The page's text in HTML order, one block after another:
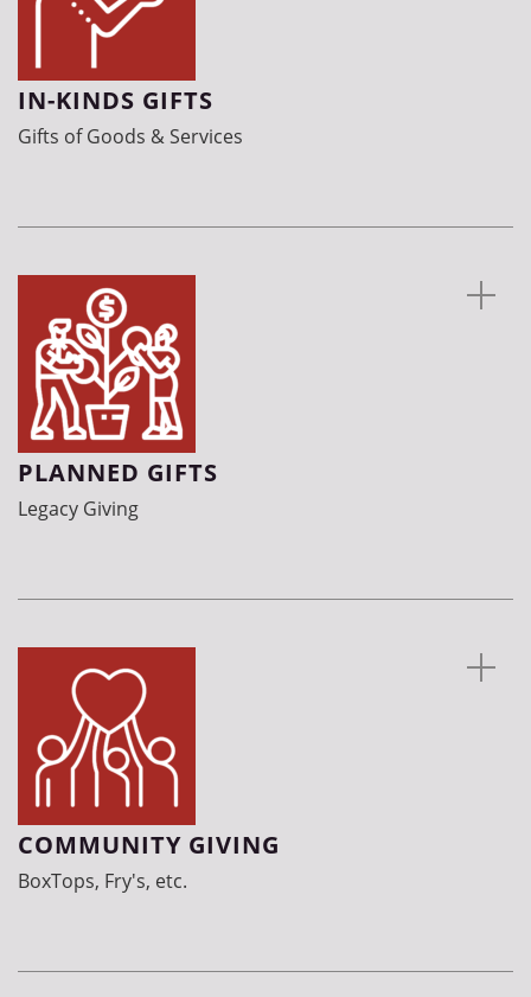
IN-KINDS GIFTS
Gifts of Goods & Services
PLANNED GIFTS
Legacy Giving
COMMUNITY GIVING
BoxTops, Fry's, etc.